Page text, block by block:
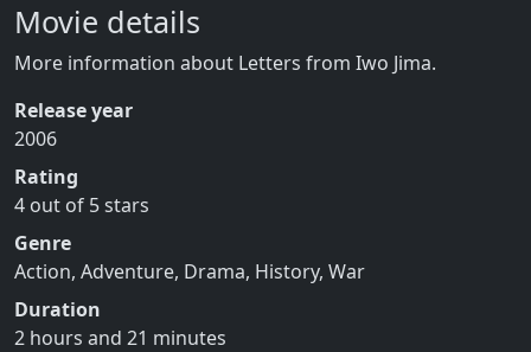
Movie details
More information about Letters from Iwo Jima.
Release year
2006
Rating
4 out of 5 stars
Genre
Action, Adventure, Drama, History, War
Duration
2 hours and 21 minutes